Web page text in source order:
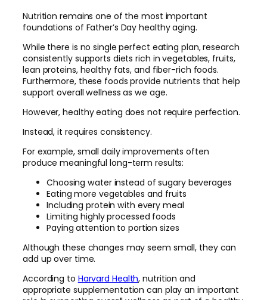
Nutrition remains one of the most important
foundations of Father’s Day healthy aging.
While there is no single perfect eating plan, research
consistently supports diets rich in vegetables, fruits,
lean proteins, healthy fats, and fiber-rich foods.
Furthermore, these foods provide nutrients that help
support overall wellness as we age.
However, healthy eating does not require perfection.
Instead, it requires consistency.
For example, small daily improvements often
produce meaningful long-term results:
Choosing water instead of sugary beverages
Eating more vegetables and fruits
Including protein with every meal
Limiting highly processed foods
Paying attention to portion sizes
Although these changes may seem small, they can
add up over time.
According to Harvard Health, nutrition and
appropriate supplementation can play an important